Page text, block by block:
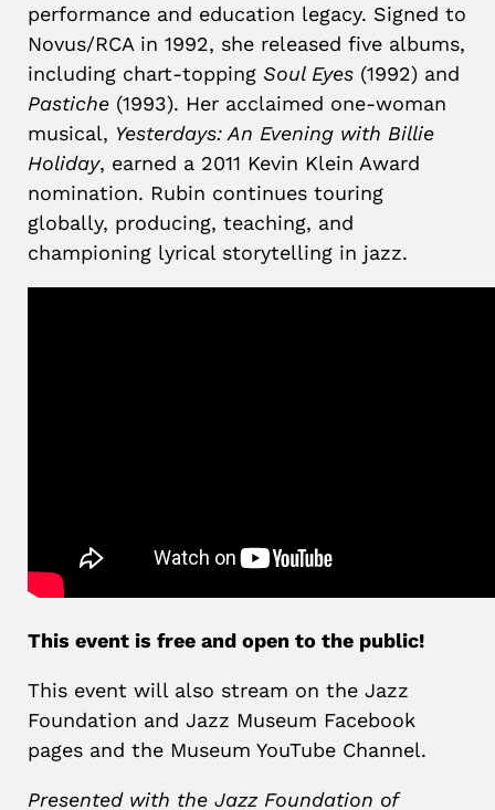
performance and education legacy. Signed to
Novus/RCA in 1992, she released five albums,
including chart-topping Soul Eyes (1992) and
Pastiche (1993). Her acclaimed one-woman
musical, Yesterdays: An Evening with Billie
Holiday, earned a 2011 Kevin Klein Award
nomination. Rubin continues touring
globally, producing, teaching, and
championing lyrical storytelling in jazz.
This event is free and open to the public!
This event will also stream on the Jazz
Foundation and Jazz Museum Facebook
pages and the Museum YouTube Channel.
Presented with the Jazz Foundation of